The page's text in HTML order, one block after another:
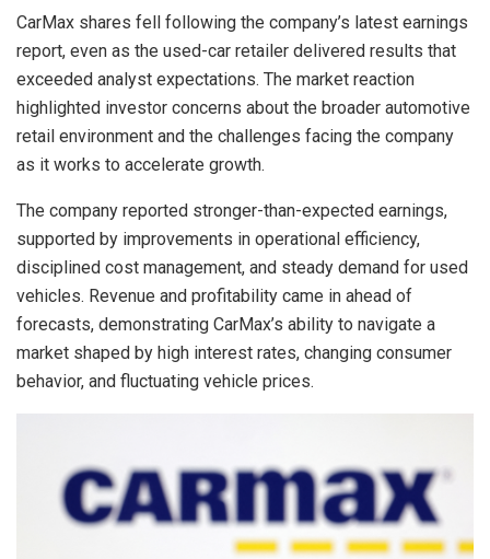
CarMax shares fell following the company’s latest earnings
report, even as the used-car retailer delivered results that
exceeded analyst expectations. The market reaction
highlighted investor concerns about the broader automotive
retail environment and the challenges facing the company
as it works to accelerate growth.
The company reported stronger-than-expected earnings,
supported by improvements in operational efficiency,
disciplined cost management, and steady demand for used
vehicles. Revenue and profitability came in ahead of
forecasts, demonstrating CarMax’s ability to navigate a
market shaped by high interest rates, changing consumer
behavior, and fluctuating vehicle prices.